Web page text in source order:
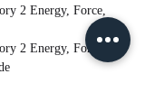
2 Energy, Force,
2 Energy, Force,